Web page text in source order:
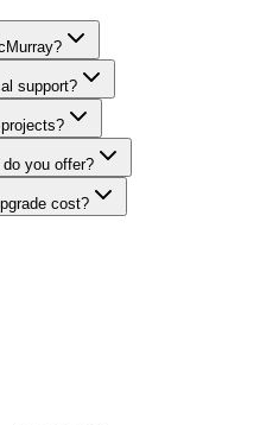
support?
you offer?
cost?